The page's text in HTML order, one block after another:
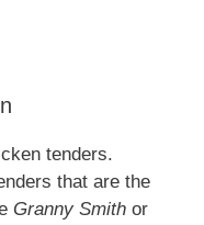
tenders.
that are the
Granny Smith or